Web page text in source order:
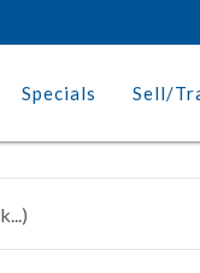
Specials Sell/